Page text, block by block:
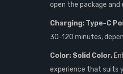
open the package
Charging: Type-C
30-120 minutes,
Color: Solid Color.
experience that suits